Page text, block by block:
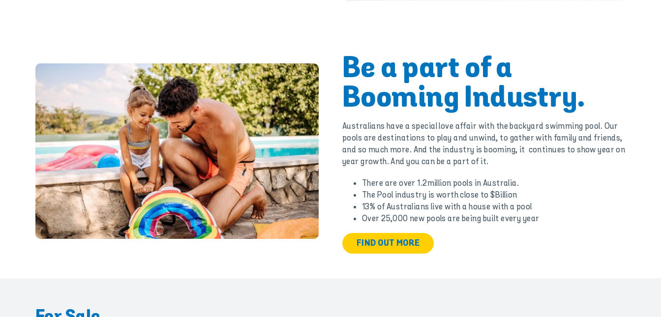
Be a part of a
Booming Industry.
Australians have a special love affair with the backyard swimming pool. Our
pools are destinations to play and unwind, to gather with family and friends,
and so much more. And the industry is booming, it continues to show year on
year growth. And you can be a part of it.
There are over 1.2million pools in Australia.
The Pool industry is worth close to $Billion
13% of Australians live with a house with a pool
Over 25,000 new pools are being built every year
FIND OUT MORE